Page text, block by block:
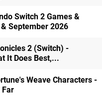
Switch 2 Games &
September 2026
2 (Switch) -
It Does Best,...
Weave Characters -
Far